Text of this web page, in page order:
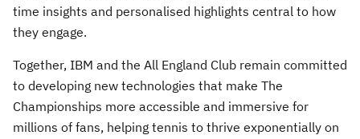
time insights and personalised highlights central to how
they engage.
Together, IBM and the All England Club remain committed
to developing new technologies that make The
Championships more accessible and immersive for
millions of fans, helping tennis to thrive exponentially on